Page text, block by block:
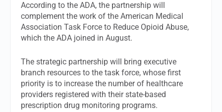
According to the ADA, the partnership will
complement the work of the American Medical
Association Task Force to Reduce Opioid Abuse,
which the ADA joined in August.
The strategic partnership will bring executive
branch resources to the task force, whose first
priority is to increase the number of healthcare
providers registered with their state-based
prescription drug monitoring programs.